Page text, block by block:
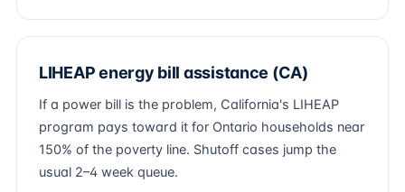
LIHEAP energy bill assistance (CA)
If a power bill is the problem, California's LIHEAP
program pays toward it for Ontario households near
150% of the poverty line. Shutoff cases jump the
usual 2–4 week queue.